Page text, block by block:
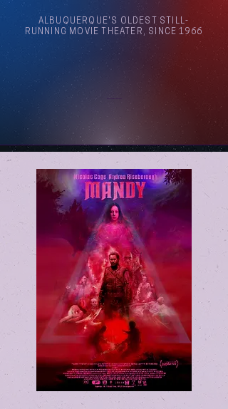
ALBUQUERQUE'S OLDEST STILL-
RUNNING MOVIE THEATER, SINCE 1966